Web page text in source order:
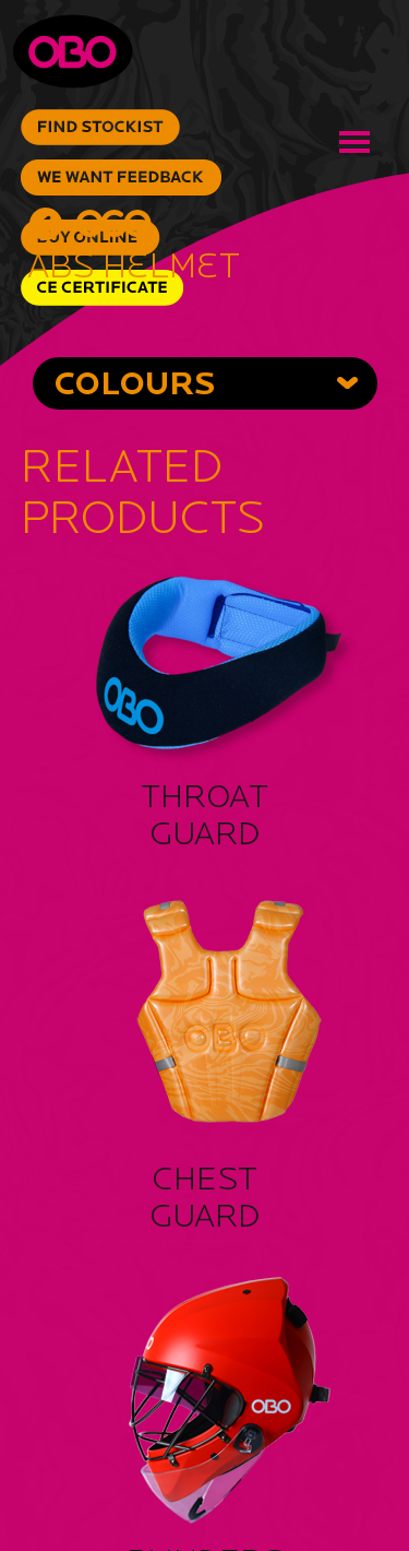
ABS Helmet
COLOURS
RELATED
PRODUCTS
THROAT
GUARD
CHEST
GUARD